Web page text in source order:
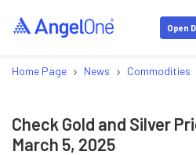
Open
Home Page › News › Commodities
Check Gold and Silver
March 5, 2025